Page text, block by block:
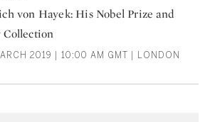
von Hayek: His Nobel Prize and
Collection
2019 | 10:00 AM GMT | LONDON